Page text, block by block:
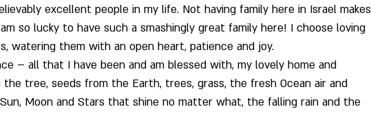
excellent people in my life. Not having family here in Israel makes
so lucky to have such a smashingly great family here! I choose loving
watering them with an open heart, patience and joy.
– all that I have been and am blessed with, my lovely home and
tree, seeds from the Earth, trees, grass, the fresh Ocean air and
Moon and Stars that shine no matter what, the falling rain and the